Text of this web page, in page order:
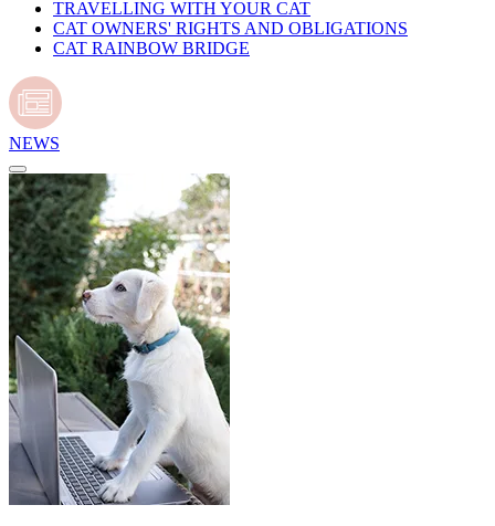
TRAVELLING WITH YOUR CAT
CAT OWNERS' RIGHTS AND OBLIGATIONS
CAT RAINBOW BRIDGE
NEWS